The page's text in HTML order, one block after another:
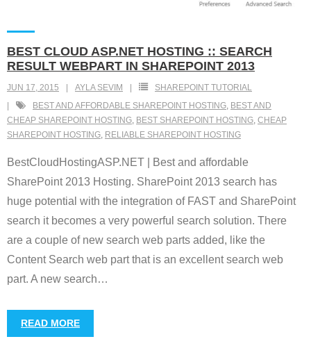
BEST CLOUD ASP.NET HOSTING :: SEARCH
RESULT WEBPART IN SHAREPOINT 2013
JUN 17, 2015 AYLA SEVIM
SHAREPOINT TUTORIAL
BEST AND AFFORDABLE SHAREPOINT HOSTING, BEST AND
CHEAP SHAREPOINT HOSTING, BEST SHAREPOINT HOSTING, CHEAP
SHAREPOINT HOSTING, RELIABLE SHAREPOINT HOSTING
BestCloudHostingASP.NET | Best and affordable
SharePoint 2013 Hosting. SharePoint 2013 search has
huge potential with the integration of FAST and SharePoint
search it becomes a very powerful search solution. There
are a couple of new search web parts added, like the
Content Search web part that is an excellent search web
part. A new search…
READ MORE